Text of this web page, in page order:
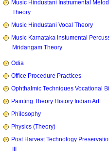
Music Hindustani Instrumental
Theory
Music Hindustani Vocal Theory
Music Karnataka instumental
Mridangam Theory
Odia
Office Procedure Practices
Ophthalmic Techniques Vocational
Painting Theory History Indian Art
Philosophy
Physics (Theory)
Post Harvest Technology